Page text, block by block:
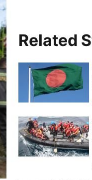
Related